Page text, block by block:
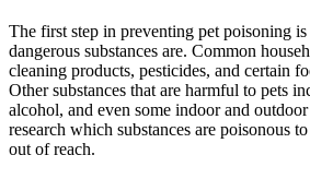
The first step in preventing pet poisoning
dangerous substances are. Common
cleaning products, pesticides, and certain
Other substances that are harmful to pets
alcohol, and even some indoor and
research which substances are poisonous
out of reach.